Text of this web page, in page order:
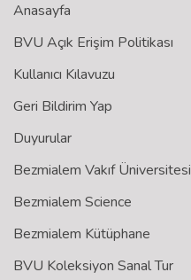
Anasayfa
BVU Açık Erişim Politikası
Kullanıcı Kılavuzu
Geri Bildirim Yap
Duyurular
Bezmialem Vakıf Üniversitesi
Bezmialem Science
Bezmialem Kütüphane
BVU Koleksiyon Sanal Tur